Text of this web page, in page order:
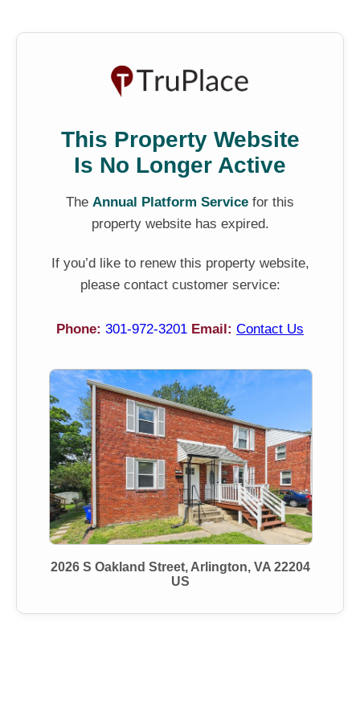
This Property Website
Is No Longer Active
The Annual Platform Service for this
property website has expired.
If you’d like to renew this property website,
please contact customer service:
Phone: 301-972-3201 Email: Contact Us
2026 S Oakland Street, Arlington, VA 22204
US